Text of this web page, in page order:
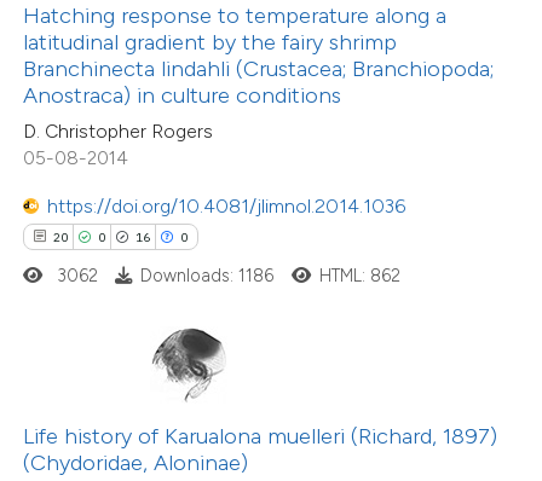
Hatching response to temperature along a
latitudinal gradient by the fairy shrimp
Branchinecta lindahli (Crustacea; Branchiopoda;
Anostraca) in culture conditions
D. Christopher Rogers
05-08-2014
https://doi.org/10.4081/jlimnol.2014.1036
20 0 16 0
describing whether
mentions, or contrasts
cited claim, and a label
in which section the
was made.
3062 Downloads: 1186 HTML: 862
Life history of Karualona muelleri (Richard, 1897)
(Chydoridae, Aloninae)
Citing Publications
Supporting
Mentioning
Contrasting
shows how a scientific paper
been cited by providing the
of the citation, a